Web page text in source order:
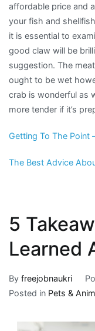
affordable price and
your fish and
it is essential to
good claw will be
suggestion. The
ought to be wet
crab is wonderful as
more tender if it’s
Getting To The Point
The Best Advice
5
Learned
By freejobnaukri
Posted in Pets &